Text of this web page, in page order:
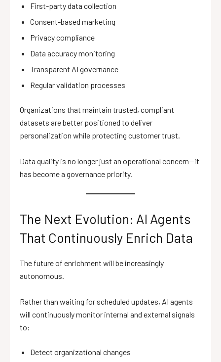
First-party data collection
Consent-based marketing
Privacy compliance
Data accuracy monitoring
Transparent AI governance
Regular validation processes
Organizations that maintain trusted, compliant
datasets are better positioned to deliver
personalization while protecting customer trust.
Data quality is no longer just an operational concern—it
has become a governance priority.
The Next Evolution: AI Agents
That Continuously Enrich Data
The future of enrichment will be increasingly
autonomous.
Rather than waiting for scheduled updates, AI agents
will continuously monitor internal and external signals
to:
Detect organizational changes